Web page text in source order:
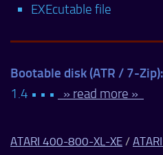
EXEcutable file
Bootable disk (ATR / 7-Zip):
1.4 • • •
» read more »
ATARI 400-800-XL-XE /